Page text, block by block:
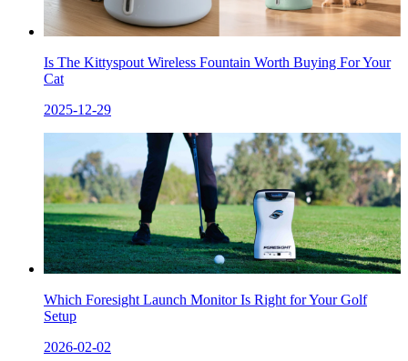
Is The Kittyspout Wireless Fountain Worth Buying For Your
Cat
2025-12-29
Which Foresight Launch Monitor Is Right for Your Golf
Setup
2026-02-02